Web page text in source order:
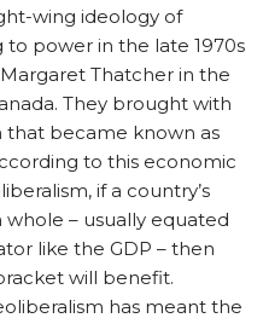
wing ideology of
power in the late 1970s
Thatcher in the
They brought with
became known as
to this economic
if a country’s
– usually equated
like the GDP – then
will benefit.
has meant the